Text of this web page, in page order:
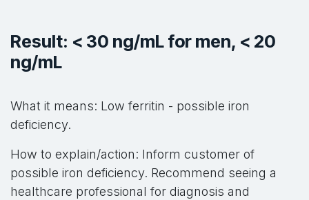
Result: < 30 ng/mL for men, < 20
ng/mL
What it means: Low ferritin - possible iron
deficiency.
How to explain/action: Inform customer of
possible iron deficiency. Recommend seeing a
healthcare professional for diagnosis and